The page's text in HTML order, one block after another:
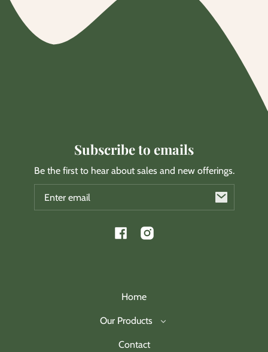
Subscribe to emails
Be the first to hear about sales and new offerings.
FacebookInstagram
Home
Our Products
Contact